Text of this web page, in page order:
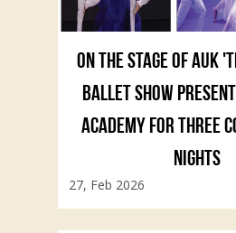
ON THE STAGE OF AUK
BALLET SHOW
ACADEMY FOR THREE
NIGHTS
27, Feb 2026